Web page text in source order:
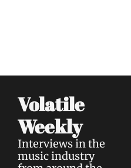
Volatile
Weekly
Interviews in the
music industry